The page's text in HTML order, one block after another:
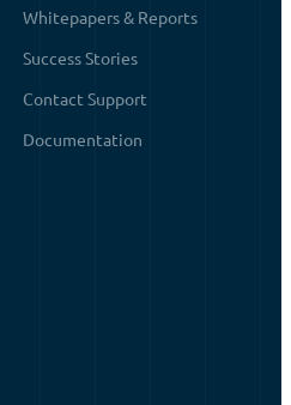
Whitepapers & Reports
Success Stories
Contact Support
Documentation